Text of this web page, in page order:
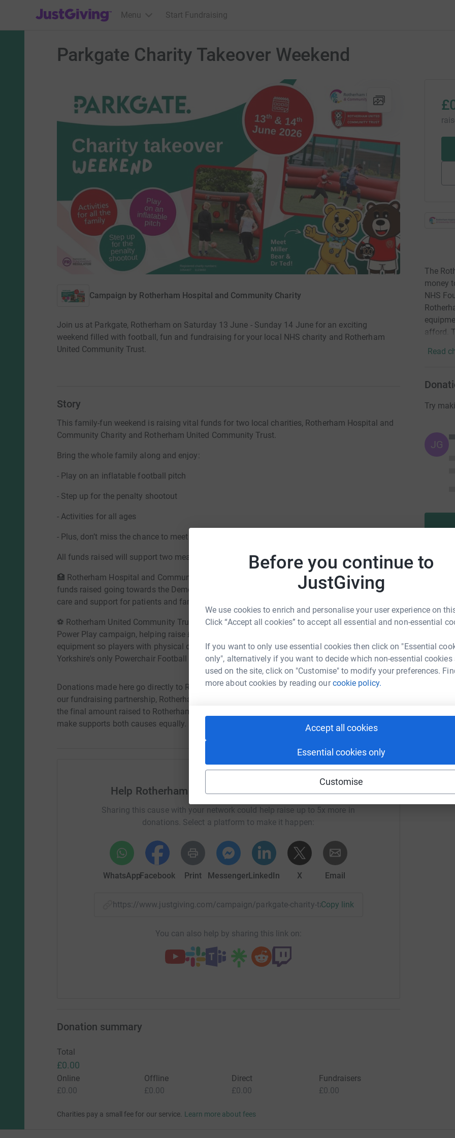
Before you continue to
JustGiving
We use cookies to enrich and personalise your user experience on
Click “Accept all cookies” to accept all essential and non-essential
If you want to only use essential cookies then click on "Essential
only", alternatively if you want to decide which non-essential cookies
used on the site, click on "Customise" to modify your preferences.
more about cookies by reading ourcookie policy.
Accept all cookies
Essential cookies only
Customise
JustGiving’s homepage
Menu Start Fundraising
Parkgate Charity Takeover Weekend
Campaign by Rotherham Hospital and Community Charity
Join us at Parkgate, Rotherham on Saturday 13 June - Sunday 14 June for an exciting
weekend filled with football, fun and fundraising for your local NHS charity and Rotherham
United Community Trust.
Story
This family-fun weekend is raising vital funds for two local charities, Rotherham Hospital and
Community Charity and Rotherham United Community Trust.
Bring the whole family along and enjoy:
- Play on an inflatable football pitch
- Step up for the penalty shootout
- Activities for all ages
- Plus, don’t miss the chance to meet Miller Bear & Dr Ted!
All funds raised will support two meaningful local causes:
🏥 Rotherham Hospital and Community Charity – Supporting vital healthcare initiatives, with
funds raised going towards the Dementia Appeal, which aims to raise £250,000 to enhance
care and support for patients and families living with dementia.
⚽ Rotherham United Community Trust – Supporting Rotherham United Community Trust’s 50K
Power Play campaign, helping raise £50,000 to provide new specialist powerchairs and
equipment so players with physical disabilities can play, compete and thrive in South
Yorkshire's only Powerchair Football team.
Donations made here go directly to Rotherham Hospital and Community Charity, In line with
our fundraising partnership, Rotherham Hospital and Community Charity will transfer 50% of
the final amount raised to Rotherham United Community Trust. This means every donation you
make supports both causes equally.
Help Rotherham Hospital and Community Charity
Sharing this cause with your network could help raise up to 5x more in
donations. Select a platform to make it happen:
WhatsAppFacebook Print MessengerLinkedIn X Email
https://www.justgiving.com/campaign/parkgate-charity-takeover-
Copy link
You can also help by sharing this link on:
The
money
NHS
afford.
Read
Try
JG
Donation summary
Total
£0.00
Online
£0.00
Offline
£0.00
Direct
£0.00
Fundraisers
£0.00
Charities pay a small fee for our service. Learn more about fees